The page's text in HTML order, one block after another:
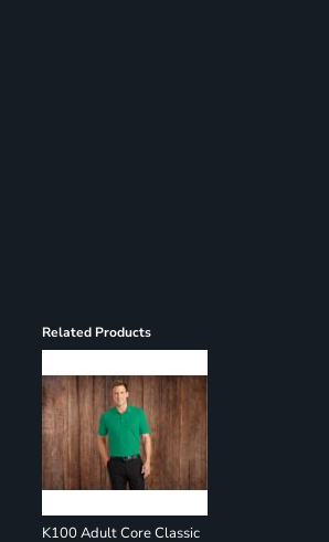
Related Products
K100 Adult Core Classic